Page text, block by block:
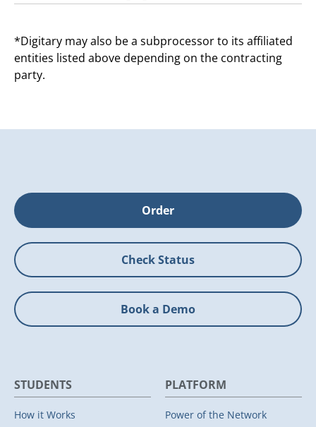
*Digitary may also be a subprocessor to its affiliated
entities listed above depending on the contracting
party.
Order
Check Status
Book a Demo
STUDENTS
How it Works
PLATFORM
Power of the Network